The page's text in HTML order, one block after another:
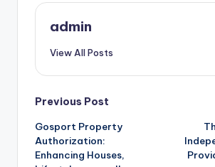
admin
View All Posts
Post
navigation
Previous Post
Gosport Property
Authorization:
Enhancing Houses,